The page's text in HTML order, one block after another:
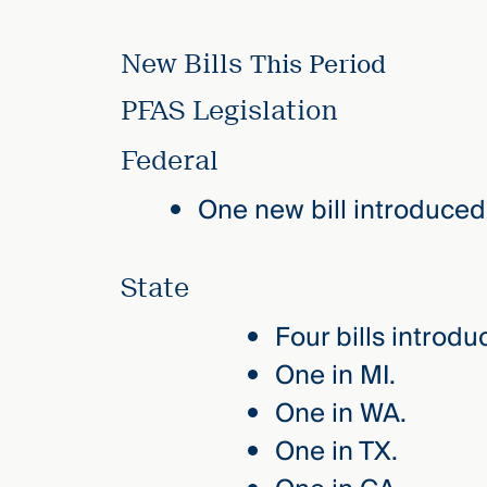
New BillsThis Period
PFAS Legislation
Federal
One new bill
State
Four bills
One in MI.
One in WA.
One in TX.